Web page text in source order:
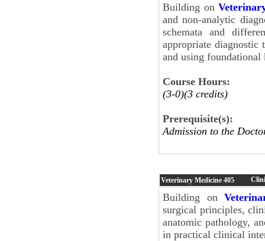
Building on
and non-analytic
schemata and
appropriate diagnostic
and using
Course Hours:
(3-0)(3 credits)
Prerequisite(s):
Admission to the
Veterinary Medicine 405
Building on
surgical principles,
anatomic pathology,
in practical clinical